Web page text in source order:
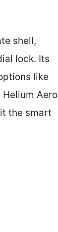
shell,
lock. Its
like
Aero
the smart